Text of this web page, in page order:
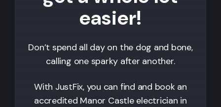
easier!
Don’t spend all day on the dog and bone,
calling one sparky after another.
With JustFix, you can find and book an
accredited Manor Castleelectrician in